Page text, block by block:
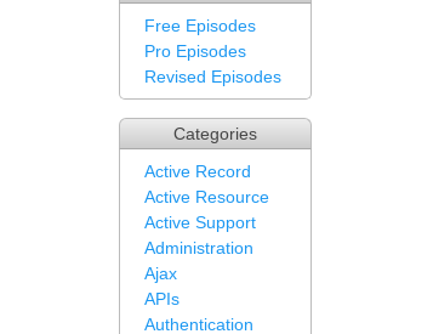
Free Episodes
Pro Episodes
Revised Episodes
Categories
Active Record
Active Resource
Active Support
Administration
Ajax
APIs
Authentication